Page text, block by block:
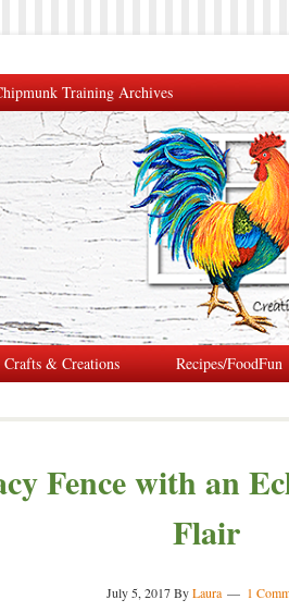
Training Archives
Crafts & Creations Recipes/FoodFun
Fence with an
Flair
July 5, 2017ByLaura 1